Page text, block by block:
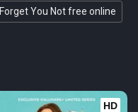
Forget You Not free online
HD